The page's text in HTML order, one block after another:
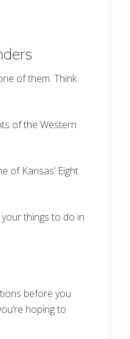
of them. Think
of the Western
of Kansas’ Eight
your things to do in
before you
hoping to